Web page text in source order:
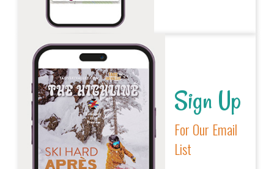
Sign Up
For Our Email
List